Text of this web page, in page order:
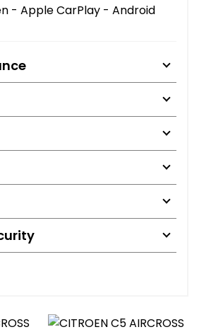
- Apple CarPlay - Android